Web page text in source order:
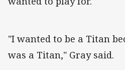
"I wanted to be a Titan
was a Titan," Gray said.